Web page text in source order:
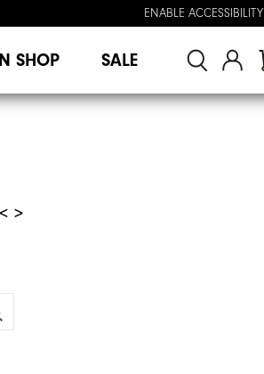
ENABLE ACCESSIBILITY
SHOP SALE
< >